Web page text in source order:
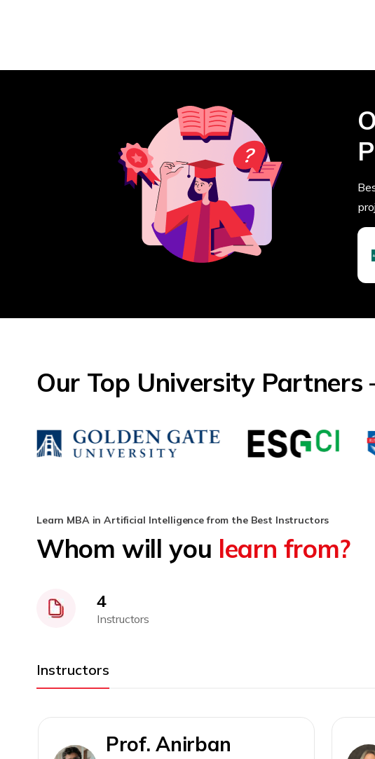
Our Top University Partners
Learn MBA in Artificial Intelligence from the Best Instructors
Whom will you learn from?
4
Instructors
Instructors
Prof. Anirban